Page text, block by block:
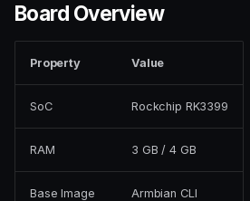
Board Overview
Property Value
SoC Rockchip RK3399
RAM 3 GB / 4 GB
Base Image Armbian CLI